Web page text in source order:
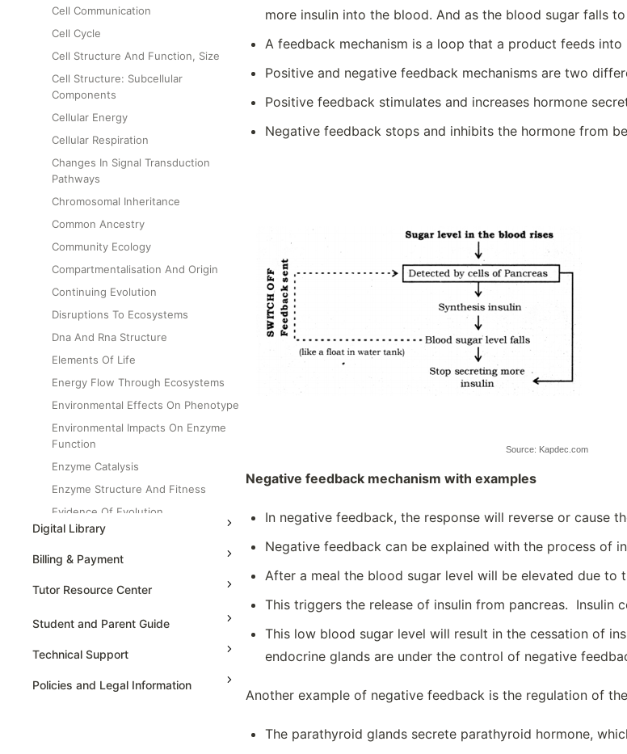
Cell Communication
Cell Cycle
Cell Structure And Function, Size
Cell Structure: Subcellular
Components
Cellular Energy
Cellular Respiration
Changes In Signal Transduction
Pathways
Chromosomal Inheritance
Common Ancestry
Community Ecology
Compartmentalisation And Origin
Continuing Evolution
Disruptions To Ecosystems
Dna And Rna Structure
Elements Of Life
Energy Flow Through Ecosystems
Environmental Effects On Phenotype
Environmental Impacts On Enzyme
Function
Enzyme Catalysis
Enzyme Structure And Fitness
Evidence Of Evolution
Extinction
Facilitated Diffusion, Tonicity And
Feedback
Gene Expression And Cell
Hardy-weinberg Equilibrium
Introduction To Biological
Macromolecules
Digital Library
Billing & Payment
Tutor Resource Center
Tutor Onboarding
Teaching & Sessions
Student and Parent Guide
Technical Support
Policies and Legal Information
more insulin into the blood. And as the blood sugar falls
A feedback mechanism is a loop that a product feeds
Positive and negative feedback mechanisms are two
Positive feedback stimulates and increases hormone
Negative feedback stops and inhibits the hormone from
Source: Kapdec.com
Negative feedback mechanism with examples
In negative feedback, the response will reverse or cause
Negative feedback can be explained with the process of
After a meal the blood sugar level will be elevated due
This triggers the release of insulin from pancreas. Insulin
This low blood sugar level will result in the cessation of
endocrine glands are under the control of negative
Another example of negative feedback is the regulation of
The parathyroid glands secrete parathyroid hormone,